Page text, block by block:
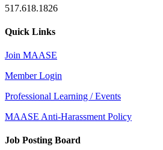
517.618.1826
Quick Links
Join MAASE
Member Login
Professional Learning / Events
MAASE Anti-Harassment Policy
Job Posting Board